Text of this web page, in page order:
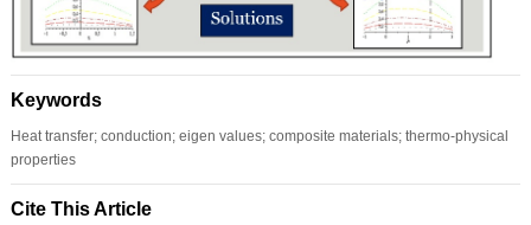
Keywords
Heat transfer; conduction; eigen values; composite materials; thermo-physical
properties
Cite This Article